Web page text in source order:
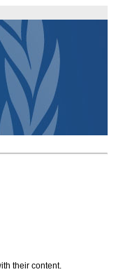
their content.